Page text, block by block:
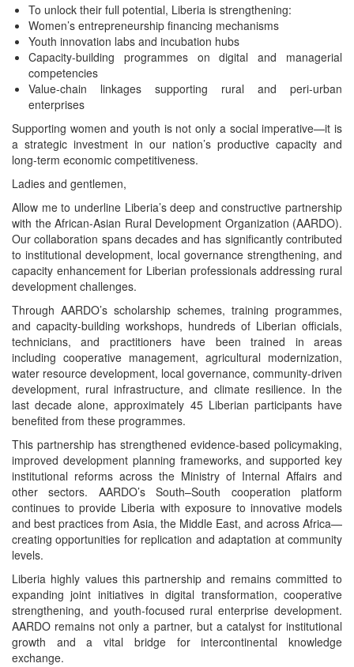
To unlock their full potential, Liberia is strengthening:
Women’s entrepreneurship financing mechanisms
Youth innovation labs and incubation hubs
Capacity-building programmes on digital and managerial
competencies
Value-chain linkages supporting rural and peri-urban
enterprises
Supporting women and youth is not only a social imperative—it is
a strategic investment in our nation’s productive capacity and
long-term economic competitiveness.
Ladies and gentlemen,
Allow me to underline Liberia’s deep and constructive partnership
with the African-Asian Rural Development Organization (AARDO).
Our collaboration spans decades and has significantly contributed
to institutional development, local governance strengthening, and
capacity enhancement for Liberian professionals addressing rural
development challenges.
Through AARDO’s scholarship schemes, training programmes,
and capacity-building workshops, hundreds of Liberian officials,
technicians, and practitioners have been trained in areas
including cooperative management, agricultural modernization,
water resource development, local governance, community-driven
development, rural infrastructure, and climate resilience. In the
last decade alone, approximately 45 Liberian participants have
benefited from these programmes.
This partnership has strengthened evidence-based policymaking,
improved development planning frameworks, and supported key
institutional reforms across the Ministry of Internal Affairs and
other sectors. AARDO’s South–South cooperation platform
continues to provide Liberia with exposure to innovative models
and best practices from Asia, the Middle East, and across Africa—
creating opportunities for replication and adaptation at community
levels.
Liberia highly values this partnership and remains committed to
expanding joint initiatives in digital transformation, cooperative
strengthening, and youth-focused rural enterprise development.
AARDO remains not only a partner, but a catalyst for institutional
growth and a vital bridge for intercontinental knowledge
exchange.